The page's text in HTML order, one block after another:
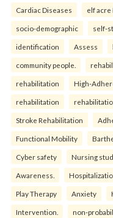
Cardiac Diseases elf acre
socio-demographic self-
identification Assess
community people.
rehabilitation High-
rehabilitation
Stroke Rehabilitation
Functional Mobility
Cyber safety Nursing
Awareness.
Play Therapy Anxiety
Intervention. non-